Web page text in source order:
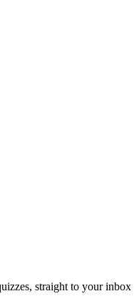
straight to your inbox